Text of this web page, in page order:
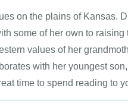
on the plains of Kansas.
some of her own to
values of her
with her youngest
time to spend reading to